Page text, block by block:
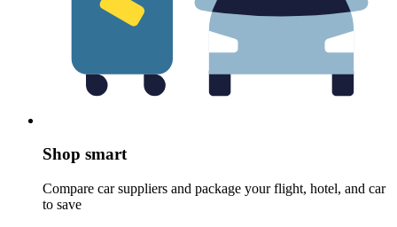
Shop smart
Compare car suppliers and package your flight, hotel, and car
to save